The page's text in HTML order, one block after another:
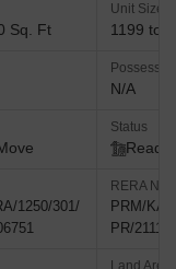
Sq. Ft
1250/301/
Unit Size
1199 to
N/A
Status
Ready
RERA No.
PRM/KA/
PR/